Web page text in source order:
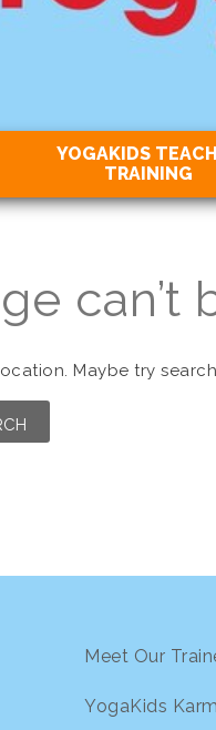
YOGAKIDS
TRAINING
can’t
Maybe try
Meet Our
YogaKids